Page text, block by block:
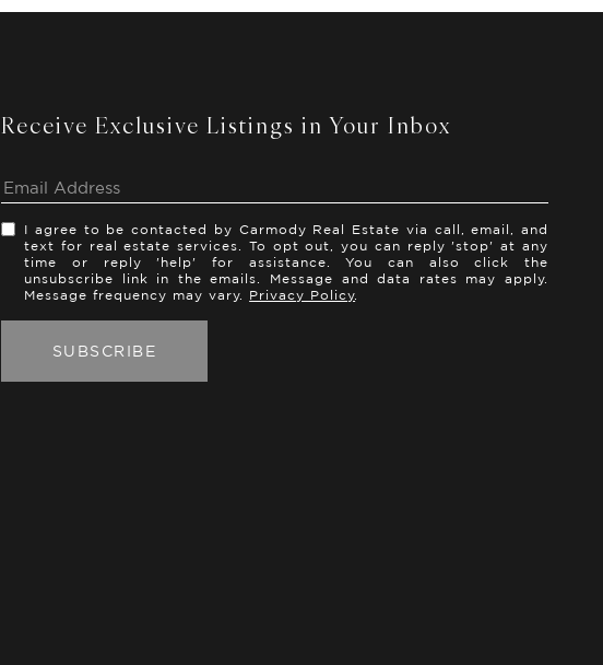
Receive Exclusive Listings in Your Inbox
I agree to be contacted by Carmody Real Estate via call, email, and
text for real estate services. To opt out, you can reply 'stop' at any
time or reply 'help' for assistance. You can also click the
unsubscribe link in the emails. Message and data rates may apply.
Message frequency may vary. Privacy Policy